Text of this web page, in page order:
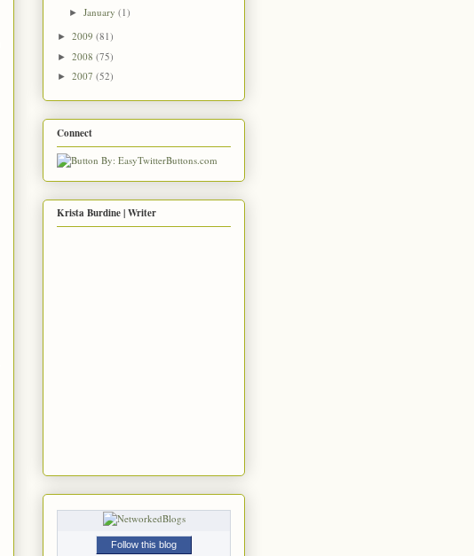
►January(1)
► 2009 (81)
► 2008 (75)
► 2007 (52)
Connect
Krista Burdine | Writer
Follow this blog